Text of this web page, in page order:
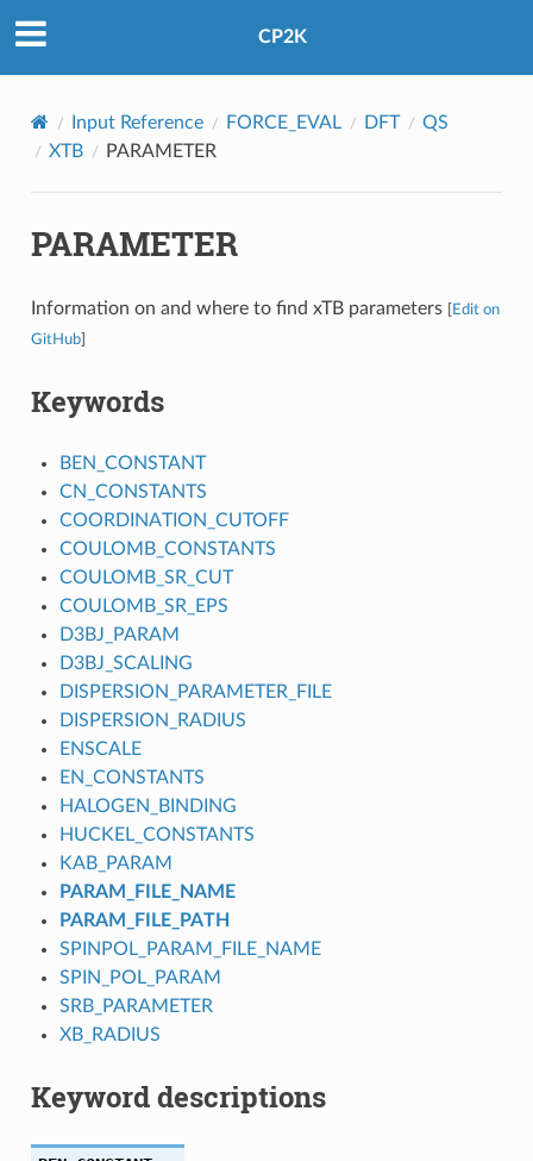
CP2K
Input Reference FORCE_EVAL DFT
QS
XTB
PARAMETER
PARAMETER
Information on and where to find xTB parameters Edit on
GitHub]
Keywords
BEN_CONSTANT
CN_CONSTANTS
COORDINATION_CUTOFF
COULOMB_CONSTANTS
COULOMB_SR_CUT
COULOMB_SR_EPS
D3BJ_PARAM
D3BJ_SCALING
DISPERSION_PARAMETER_FILE
DISPERSION_RADIUS
ENSCALE
EN_CONSTANTS
HALOGEN_BINDING
HUCKEL_CONSTANTS
KAB_PARAM
PARAM_FILE_NAME
PARAM_FILE_PATH
SPINPOL_PARAM_FILE_NAME
SPIN_POL_PARAM
SRB_PARAMETER
XB_RADIUS
Keyword descriptions